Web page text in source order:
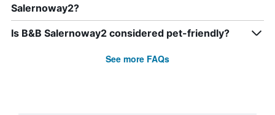
Salernoway2?
Is B&B Salernoway2 considered pet-friendly?
See more FAQs